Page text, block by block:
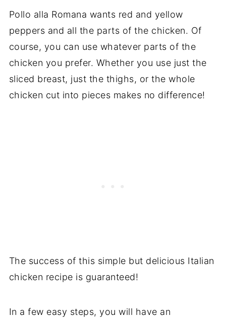
Pollo alla Romana wants red and yellow
peppers and all the parts of the chicken. Of
course, you can use whatever parts of the
chicken you prefer. Whether you use just the
sliced breast, just the thighs, or the whole
chicken cut into pieces makes no difference!
The success of this simple but delicious Italian
chicken recipe is guaranteed!
In a few easy steps, you will have an